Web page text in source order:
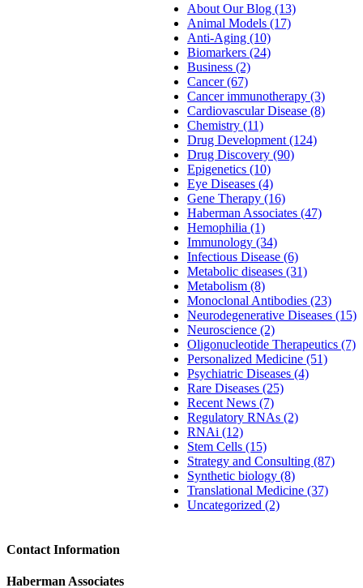
About Our Blog (13)
Animal Models (17)
Anti-Aging (10)
Biomarkers (24)
Business (2)
Cancer (67)
Cancer immunotherapy (3)
Cardiovascular Disease (8)
Chemistry (11)
Drug Development (124)
Drug Discovery (90)
Epigenetics (10)
Eye Diseases (4)
Gene Therapy (16)
Haberman Associates (47)
Hemophilia (1)
Immunology (34)
Infectious Disease (6)
Metabolic diseases (31)
Metabolism (8)
Monoclonal Antibodies (23)
Neurodegenerative Diseases (15)
Neuroscience (2)
Oligonucleotide Therapeutics (7)
Personalized Medicine (51)
Psychiatric Diseases (4)
Rare Diseases (25)
Recent News (7)
Regulatory RNAs (2)
RNAi (12)
Stem Cells (15)
Strategy and Consulting (87)
Synthetic biology (8)
Translational Medicine (37)
Uncategorized (2)
Contact Information
Haberman Associates